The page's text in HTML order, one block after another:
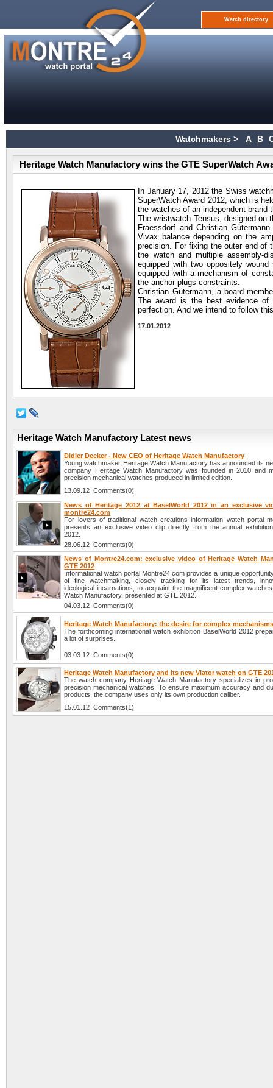
Watch directory
Watchmakers > A B
Heritage Watch Manufactory wins the GTE SuperWatch
In January 17, 2012 the Swiss
SuperWatch Award 2012, which is
the watches of an independent brand
The wristwatch Tensus, designed on
Fraessdorf and Christian
Vivax balance depending on the
precision. For fixing the outer end of
the watch and multiple assembly-
equipped with two oppositely
equipped with a mechanism of
the anchor plugs constraints.
Christian Gütermann, a board
The award is the best evidence of
perfection. And we intend to follow
17.01.2012
Heritage Watch Manufactory Latest news
Didier Decker - New CEO of Heritage Watch Manufactory
Young watchmaker Heritage Watch Manufactory has announced its
company Heritage Watch Manufactory was founded in 2010 and
precision mechanical watches produced in limited edition.
13.09.12 Comments(0)
News of Heritage 2012 at BaselWorld 2012 in an exclusive
montre24.com
For lovers of traditional watch creations information watch portal
presents an exclusive video clip directly from the annual
2012.
28.06.12 Comments(0)
News of Montre24.com: exclusive video of Heritage Watch
GTE 2012
Informational watch portal Montre24.com provides a unique
of fine watchmaking, closely tracking for its latest trends,
ideological incarnations, to acquaint the magnificent complex
Watch Manufactory, presented at GTE 2012.
04.03.12 Comments(0)
Heritage Watch Manufactory: the desire for complex
The forthcoming international watch exhibition BaselWorld 2012
a lot of surprises.
03.03.12 Comments(0)
Heritage Watch Manufactory and its new Viator watch on GTE
The watch company Heritage Watch Manufactory specializes in
precision mechanical watches. To ensure maximum accuracy and
products, the company uses only its own production caliber.
15.01.12 Comments(1)